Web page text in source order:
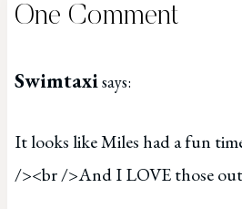
One Comment
Swimtaxisays:
It looks like Miles had a fun
/><br />And I LOVE those